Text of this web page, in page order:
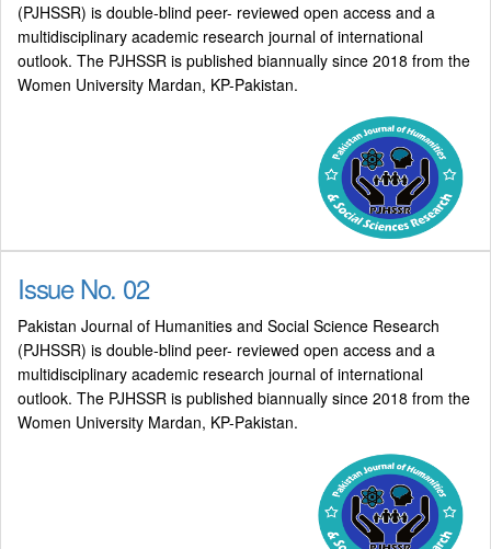
(PJHSSR) is double-blind peer- reviewed open access and a
multidisciplinary academic research journal of international
outlook. The PJHSSR is published biannually since 2018 from the
Women University Mardan, KP-Pakistan.
Issue No. 02
Pakistan Journal of Humanities and Social Science Research
(PJHSSR) is double-blind peer- reviewed open access and a
multidisciplinary academic research journal of international
outlook. The PJHSSR is published biannually since 2018 from the
Women University Mardan, KP-Pakistan.